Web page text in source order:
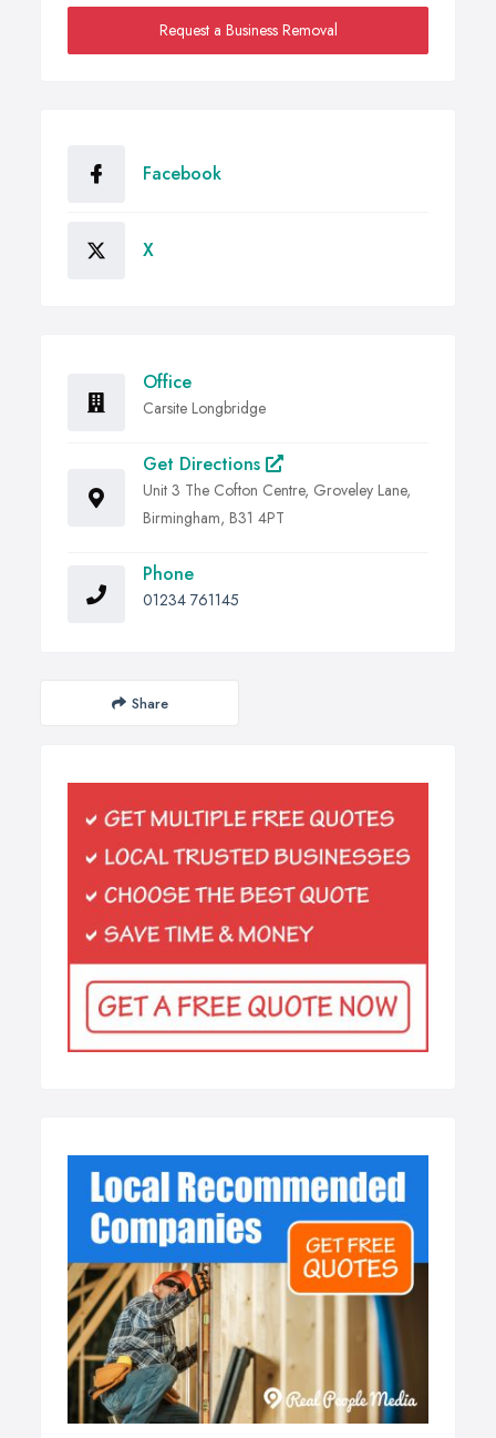
Request a Business Removal
Facebook
X
Office
Carsite Longbridge
Get Directions
Unit 3 The Cofton Centre, Groveley Lane,
Birmingham, B31 4PT
Phone
01234 761145
Share